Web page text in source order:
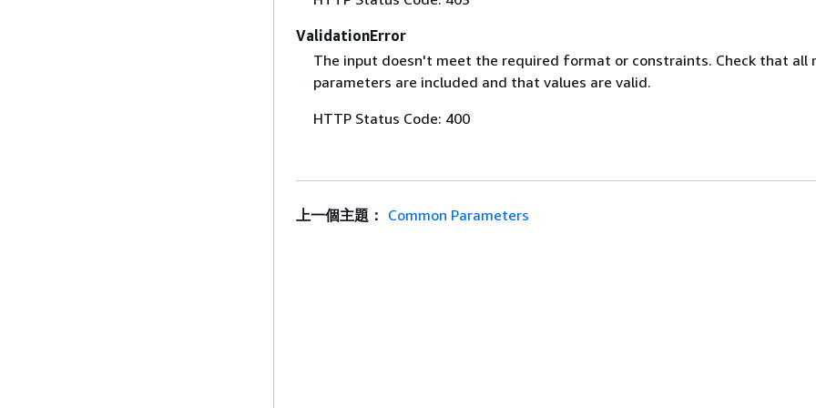
ValidationError
The input doesn't meet the required format or constraints. Check that all
parameters are included and that values are valid.
HTTP Status Code: 400
上一個主題： Common Parameters